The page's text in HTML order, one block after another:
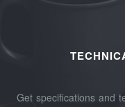
Get specifications and